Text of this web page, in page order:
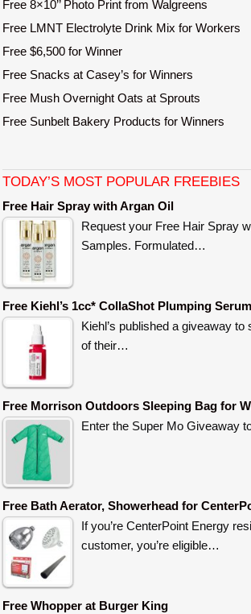
Free 8×10’’ Photo Print from Walgreens
Free LMNT Electrolyte Drink Mix for Workers
Free $6,500 for Winner
Free Snacks at Casey’s for Winners
Free Mush Overnight Oats at Sprouts
Free Sunbelt Bakery Products for Winners
TODAY’S MOST POPULAR FREEBIES
Free Hair Spray with Argan Oil
Request your Free Hair Spray
Samples. Formulated…
Free Kiehl’s 1cc* CollaShot Plumping Serum
Kiehl’s published a giveaway
of their…
Free Morrison Outdoors Sleeping Bag for
Enter the Super Mo Giveaway
Free Bath Aerator, Showerhead for
If you’re CenterPoint Energy
customer, you’re eligible…
Free Whopper at Burger King